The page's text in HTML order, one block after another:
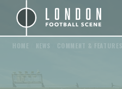
HOME NEWS COMMENT & FEATURES